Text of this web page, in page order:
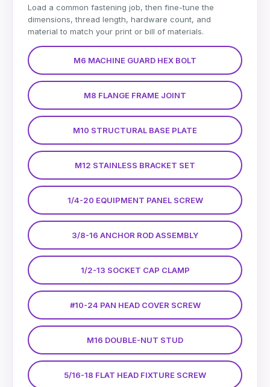
Load a common fastening job, then fine-tune the
dimensions, thread length, hardware count, and
material to match your print or bill of materials.
M6 MACHINE GUARD HEX BOLT
M8 FLANGE FRAME JOINT
M10 STRUCTURAL BASE PLATE
M12 STAINLESS BRACKET SET
1/4-20 EQUIPMENT PANEL SCREW
3/8-16 ANCHOR ROD ASSEMBLY
1/2-13 SOCKET CAP CLAMP
#10-24 PAN HEAD COVER SCREW
M16 DOUBLE-NUT STUD
5/16-18 FLAT HEAD FIXTURE SCREW